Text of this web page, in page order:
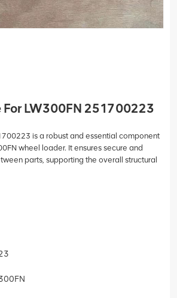
For LW300FN 251700223
is a robust and essential component
wheel loader. It ensures secure and
parts, supporting the overall structural